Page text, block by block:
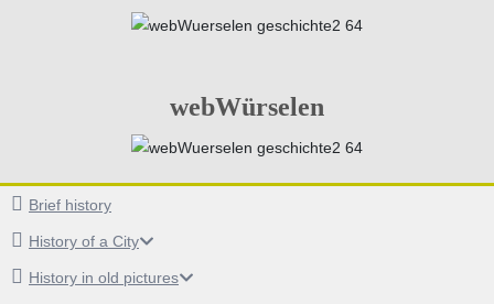
webWürselen
Brief history
History of a City
History in old pictures